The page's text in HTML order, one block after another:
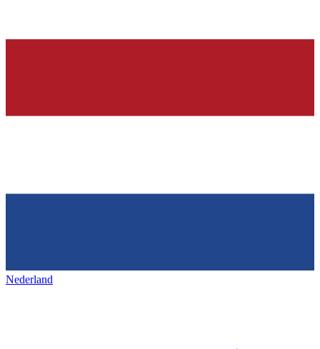
Nederland